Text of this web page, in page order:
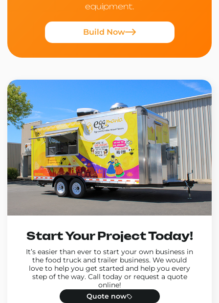
equipment.
Build Now
Start Your Project Today!
It’s easier than ever to start your own business in
the food truck and trailer business. We would
love to help you get started and help you every
step of the way. Call today or request a quote
online!
Quote now